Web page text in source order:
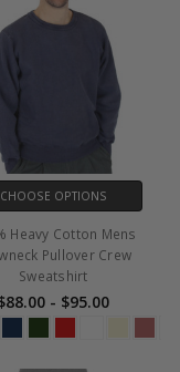
CHOOSE OPTIONS
Heavy Cotton Mens
Pullover Crew
Sweatshirt
- $95.00